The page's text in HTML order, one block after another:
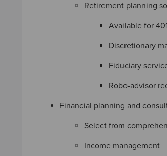
Retirement planning
Available for
Discretionary
Fiduciary
Robo-advisor
Financial planning and
Select from
Income management